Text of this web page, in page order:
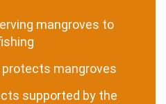
mangroves to
protects mangroves
supported by the